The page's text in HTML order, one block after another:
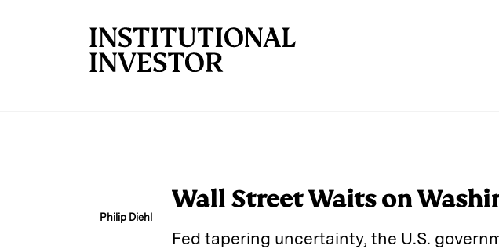
Philip Diehl
Wall Street Waits on
Fed tapering uncertainty, the U.S.